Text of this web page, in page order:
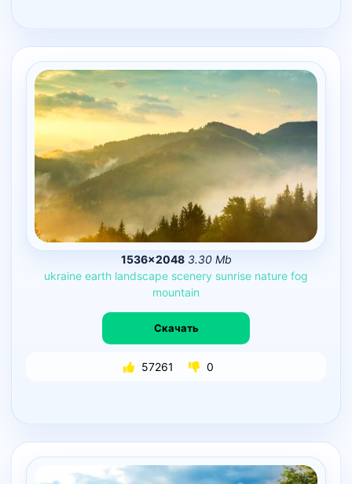
1536×2048 3.30 Mb
ukraine earth landscape scenery sunrise nature fog
mountain
Скачать
57261 0